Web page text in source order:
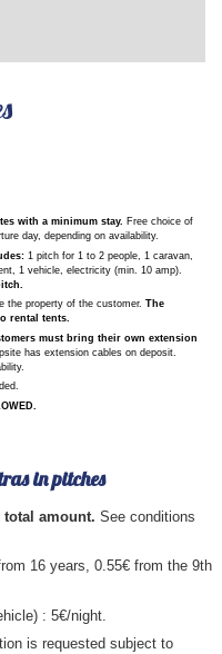
with a minimum stay. Free choice of
day, depending on availability.
1 pitch for 1 to 2 people, 1 caravan,
1 vehicle, electricity (min. 10 amp).
the property of the customer.The
rental tents.
must bring their own extension
has extension cables on deposit.
in pitches
total amount. See conditions
16 years, 0.55€ from the 9th
: 5€/night.
is requested subject to